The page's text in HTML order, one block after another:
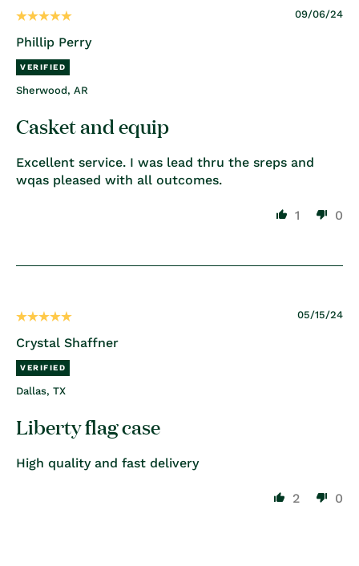
09/06/24
Phillip Perry
Sherwood, AR
Casket and equip
Excellent service. I was lead thru the sreps and
wqas pleased with all outcomes.
1 0
05/15/24
Crystal Shaffner
Dallas, TX
Liberty flag case
High quality and fast delivery
2 0